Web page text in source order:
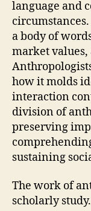
language and
a body of
market values,
how it molds
interaction
division of
preserving
sustaining
The work of
scholarly